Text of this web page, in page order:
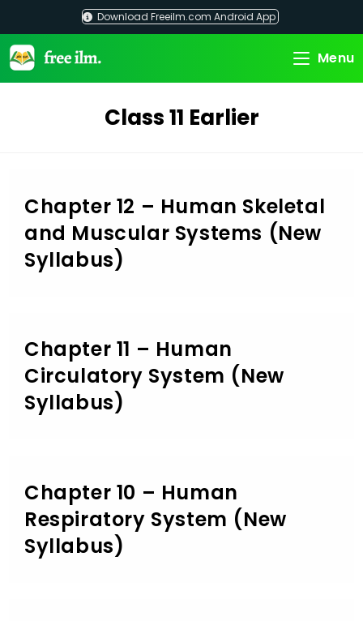
content
Download Freeilm.com Android App
Menu
Class 11 Earlier
Chapter 12 – Human Skeletal
and Muscular Systems (New
Syllabus)
Chapter 11 – Human
Circulatory System (New
Syllabus)
Chapter 10 – Human
Respiratory System (New
Syllabus)